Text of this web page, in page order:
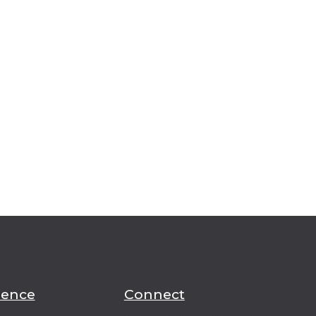
Connect